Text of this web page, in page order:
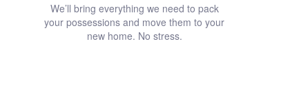
We’ll bring everything we need to pack
your possessions and move them to your
new home. No stress.